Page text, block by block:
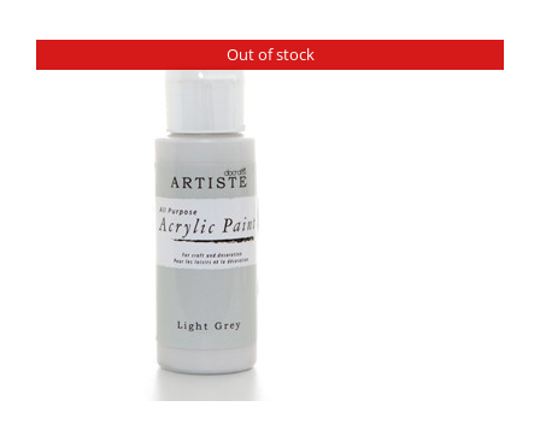
Out of stock